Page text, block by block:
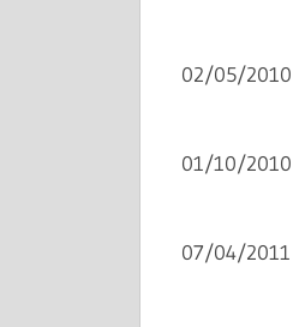
02/05/2010
01/10/2010
07/04/2011